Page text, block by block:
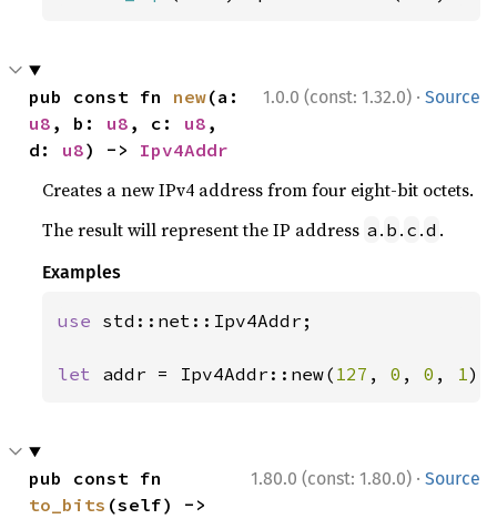
1.0.0 (const: 1.32.0) · Source
pub const fn new
u8 , b: u8 , c: u8 ,
d: u8) -> Ipv4Addr
Creates a new IPv4 address from four eight-bit octets.
The result will represent the IP address a . b . c .d .
Examples
use std::net::Ipv4Addr;
let addr = Ipv4Addr::new( 127 , 0 , 0 , 1);
1.80.0 (const: 1.80.0) · Source
to_bits